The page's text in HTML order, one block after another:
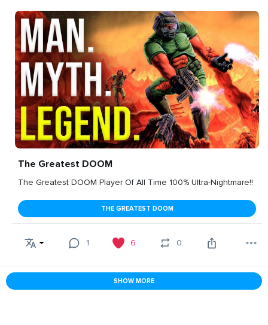
The Greatest DOOM
The Greatest DOOM Player Of All Time 100% Ultra-Nightmare!!
THE GREATEST DOOM
1 6 0
SHOW MORE